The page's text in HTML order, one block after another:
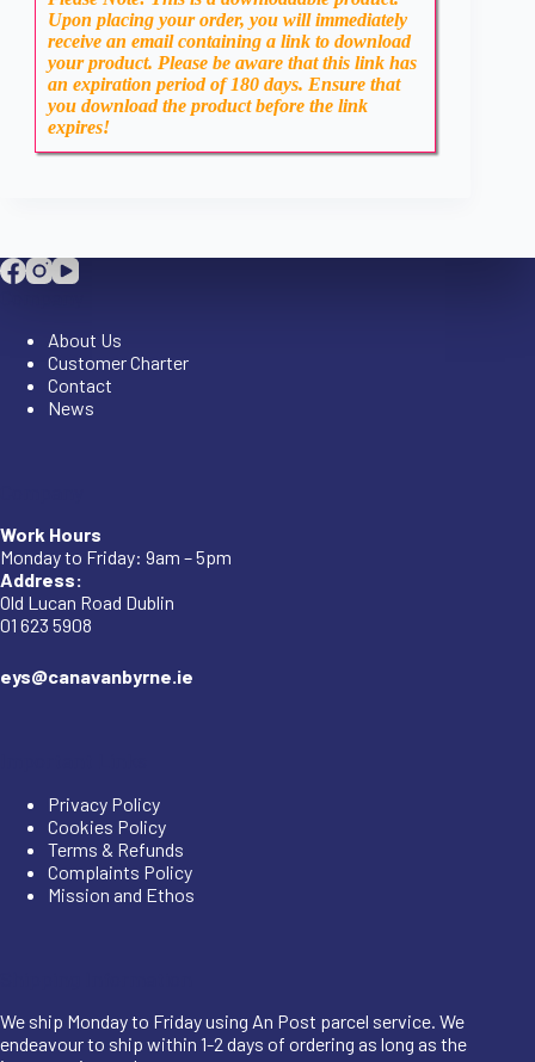
Upon placing your order, you will immediately
receive an email containing a link to download
your product. Please be aware that this link has
an expiration period of 180 days. Ensure that
you download the product before the link
expires!
About Us
Customer Charter
Contact
News
Work Hours
Monday to Friday: 9am – 5pm
Address:
Old Lucan Road Dublin
01 623 5908
eys@canavanbyrne.ie
Privacy Policy
Cookies Policy
Terms & Refunds
Complaints Policy
Mission and Ethos
We ship Monday to Friday using An Post parcel service. We
endeavour to ship within 1-2 days of ordering as long as the